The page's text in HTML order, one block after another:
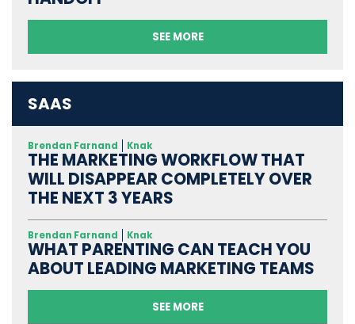
SEE MORE
SAAS
Brendan Farnand Knak
THE MARKETING WORKFLOW THAT
WILL DISAPPEAR COMPLETELY OVER
THE NEXT 3 YEARS
Brendan Farnand Knak
WHAT PARENTING CAN TEACH YOU
ABOUT LEADING MARKETING TEAMS
SEE MORE